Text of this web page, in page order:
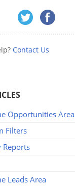
Contact Us
Opportunities Area
Filters
Reports
Leads Area